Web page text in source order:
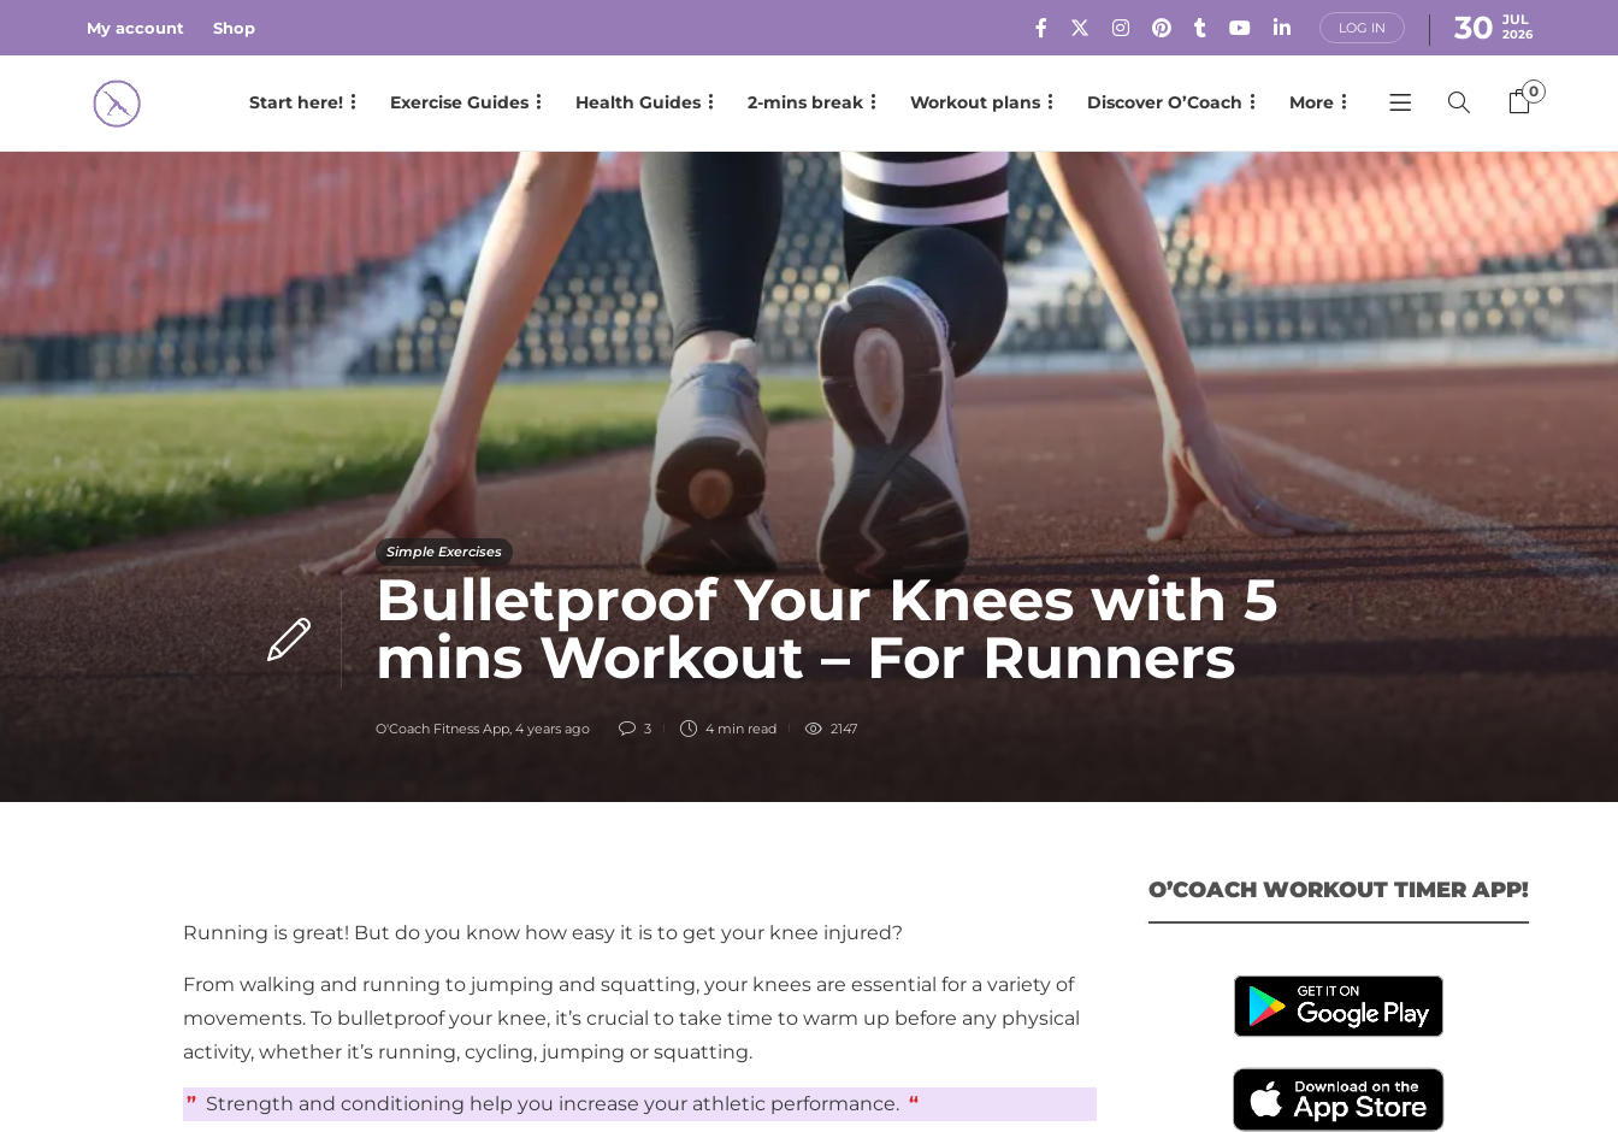
My account Shop LOG IN 30 JUL
2026
Start here! Exercise Guides Health Guides 2-mins break Workout plans Discover O’Coach More
0
Simple Exercises
Bulletproof Your Knees with 5
mins Workout – For Runners
O'Coach Fitness App, 4 years ago 3 4 min read 2147
Running is great! But do you know how easy it is to get your knee injured?
From walking and running to jumping and squatting, your knees are essential for a variety of
movements. To bulletproof your knee, it’s crucial to take time to warm up before any physical
activity, whether it’s running, cycling, jumping or squatting.
” Strength and conditioning help you increase your athletic performance. “
O’COACH WORKOUT TIMER APP!